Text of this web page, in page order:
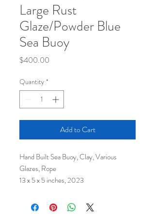
Large Rust
Glaze/Powder Blue
Sea Buoy
$400.00
Quantity *
Add to Cart
Hand Built Sea Buoy, Clay, Various
Glazes, Rope
13 x 5 x 5 inches, 2023